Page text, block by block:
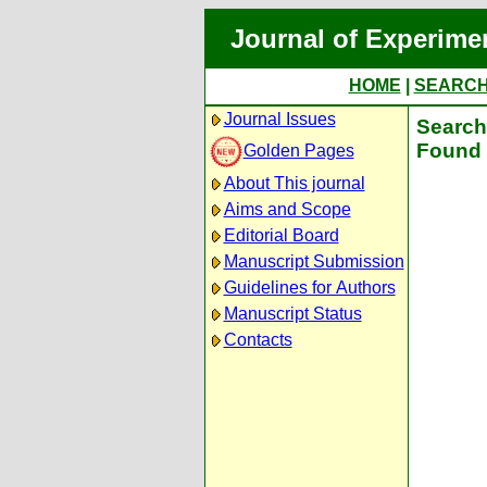
Journal of
HOME
Journal Issues
Golden Pages
About This journal
Aims and Scope
Editorial Board
Manuscript Submission
Guidelines for Authors
Manuscript Status
Contacts
Found